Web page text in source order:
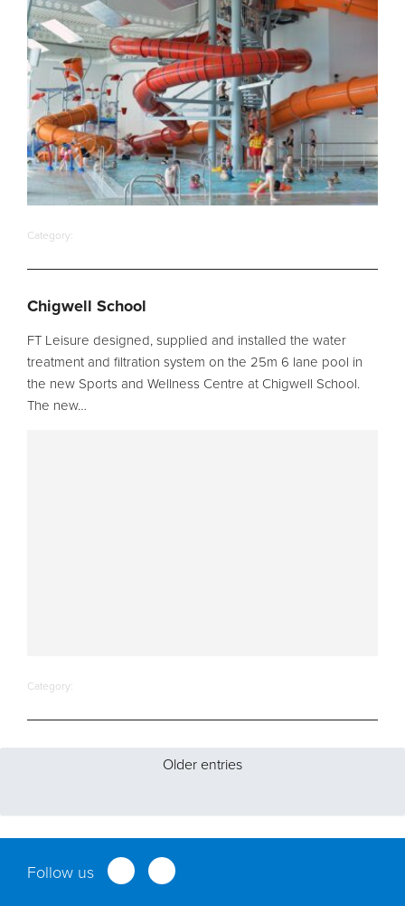
Contact Us
Category:
Chigwell School
FT Leisure designed, supplied and installed the water
treatment and filtration system on the 25m 6 lane pool in
the new Sports and Wellness Centre at Chigwell School.
The new…
Category:
Older entries
Follow us